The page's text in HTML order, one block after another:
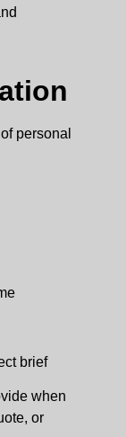
personal
brief
when
or